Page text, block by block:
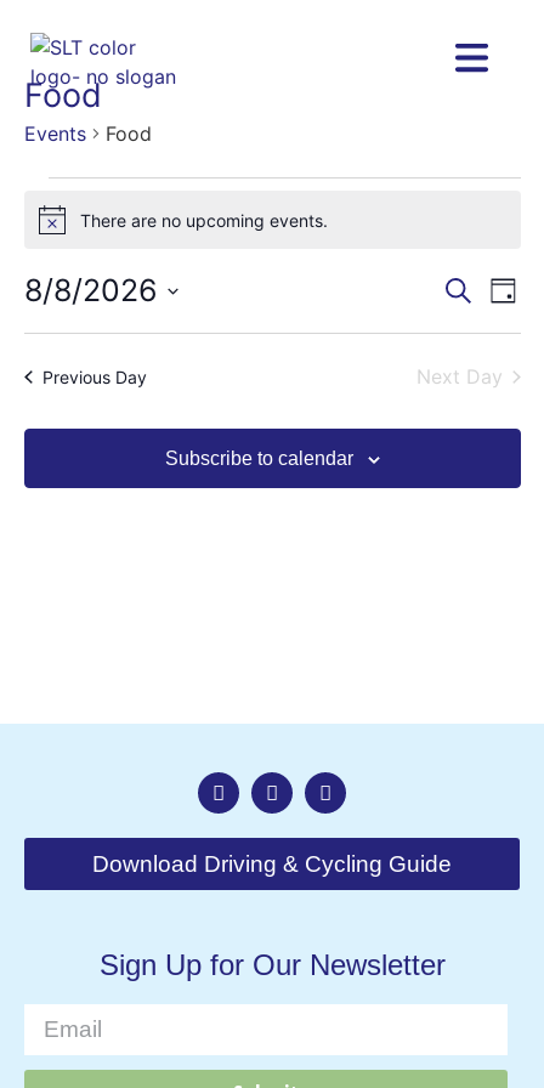
Food
Events Food
NoticeThere are no upcoming events.
and
Search
Day
8/8/2026
date.
Previous Day Next Day
Subscribe to calendar
Download Driving & Cycling Guide
Sign Up for Our Newsletter